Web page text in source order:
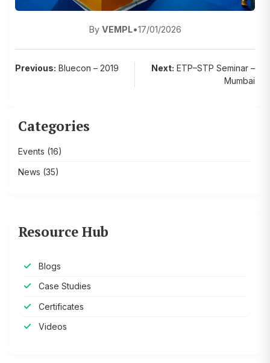
By VEMPL•17/01/2026
Post
Previous: Bluecon – 2019 Next: ETP–STP Seminar –
Mumbai
Categories
Events (16)
News (35)
Resource Hub
Blogs
Case Studies
Certificates
Videos